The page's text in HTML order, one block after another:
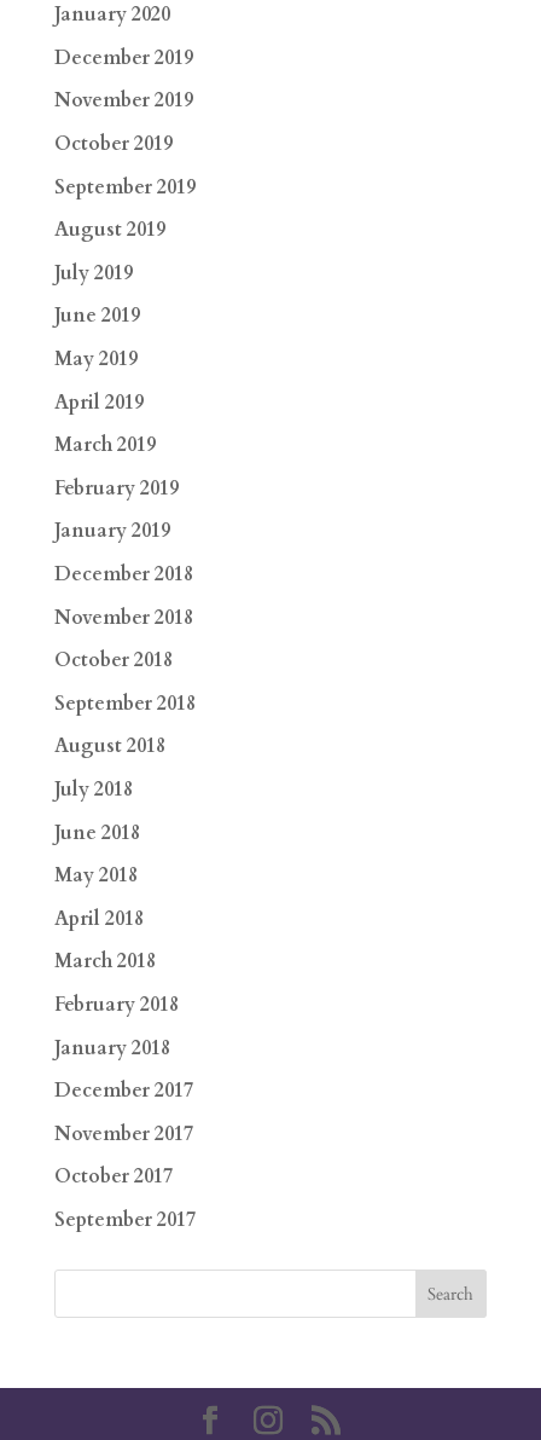
January 2020
December 2019
November 2019
October 2019
September 2019
August 2019
July 2019
June 2019
May 2019
April 2019
March 2019
February 2019
January 2019
December 2018
November 2018
October 2018
September 2018
August 2018
July 2018
June 2018
May 2018
April 2018
March 2018
February 2018
January 2018
December 2017
November 2017
October 2017
September 2017